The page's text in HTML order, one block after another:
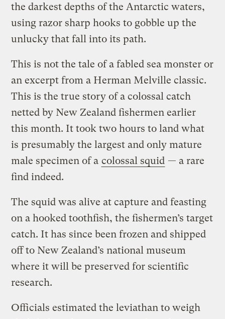
the darkest depths of the Antarctic waters,
using razor sharp hooks to gobble up the
unlucky that fall into its path.
This is not the tale of a fabled sea monster or
an excerpt from a Herman Melville classic.
This is the true story of a colossal catch
netted by New Zealand fishermen earlier
this month. It took two hours to land what
is presumably the largest and only mature
male specimen of a colossal squid — a rare
find indeed.
The squid was alive at capture and feasting
on a hooked toothfish, the fishermen’s target
catch. It has since been frozen and shipped
off to New Zealand’s national museum
where it will be preserved for scientific
research.
Officials estimated the leviathan to weigh